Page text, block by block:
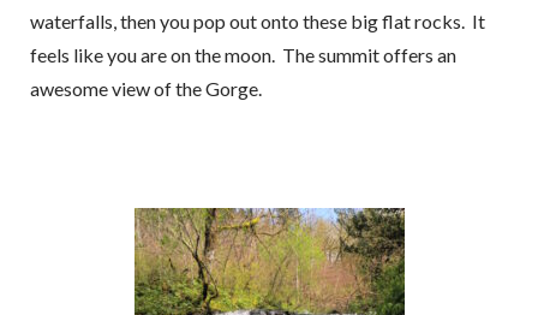
waterfalls, then you pop out onto these big flat rocks. It
feels like you are on the moon. The summit offers an
awesome view of the Gorge.